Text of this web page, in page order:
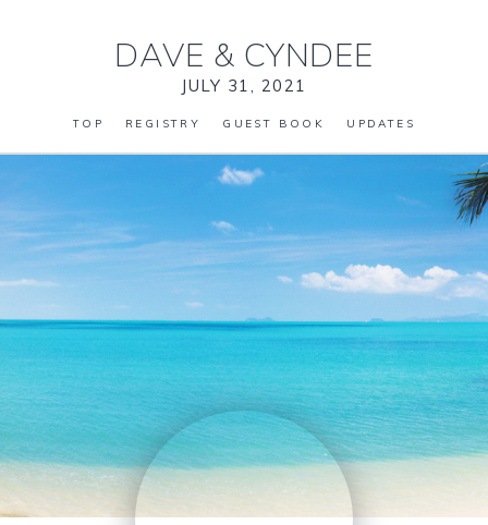
DAVE & CYNDEE
JULY 31, 2021
TOP REGISTRY GUEST BOOK UPDATES